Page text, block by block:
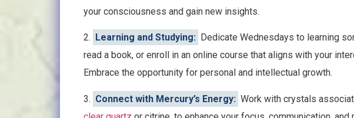
your consciousness and gain new insights.
2. Learning and Studying:
Dedicate Wednesdays to learning
read a book, or enroll in an online course that aligns with your
Embrace the opportunity for personal and intellectual growth.
3. Connect with Mercury’s Energy: Work with crystals